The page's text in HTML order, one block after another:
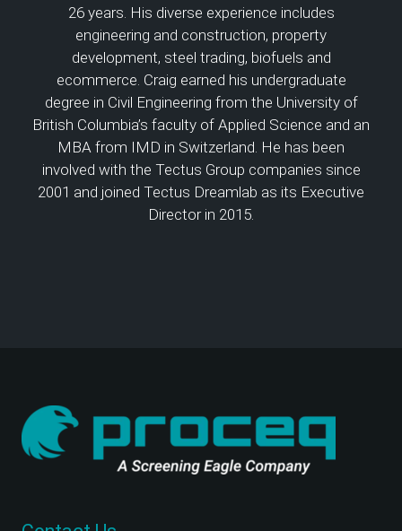
26 years. His diverse experience includes
engineering and construction, property
development, steel trading, biofuels and
ecommerce. Craig earned his undergraduate
degree in Civil Engineering from the University of
British Columbia’s faculty of Applied Science and an
MBA from IMD in Switzerland. He has been
involved with the Tectus Group companies since
2001 and joined Tectus Dreamlab as its Executive
Director in 2015.